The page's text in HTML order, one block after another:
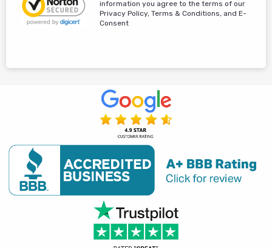
information you agree to the terms of our
Privacy Policy, Terms & Conditions, and E-
Consent